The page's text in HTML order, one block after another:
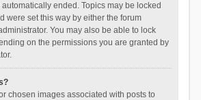
ended. Topics may be locked
were set this way by either the forum
You may also be able to lock
on the permissions you are granted by
chosen images associated with posts to